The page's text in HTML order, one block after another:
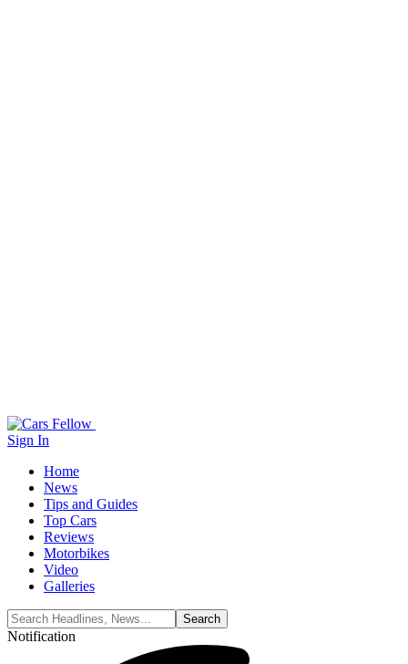
Sign In
Home
News
Tips and Guides
Top Cars
Reviews
Motorbikes
Video
Galleries
Notification